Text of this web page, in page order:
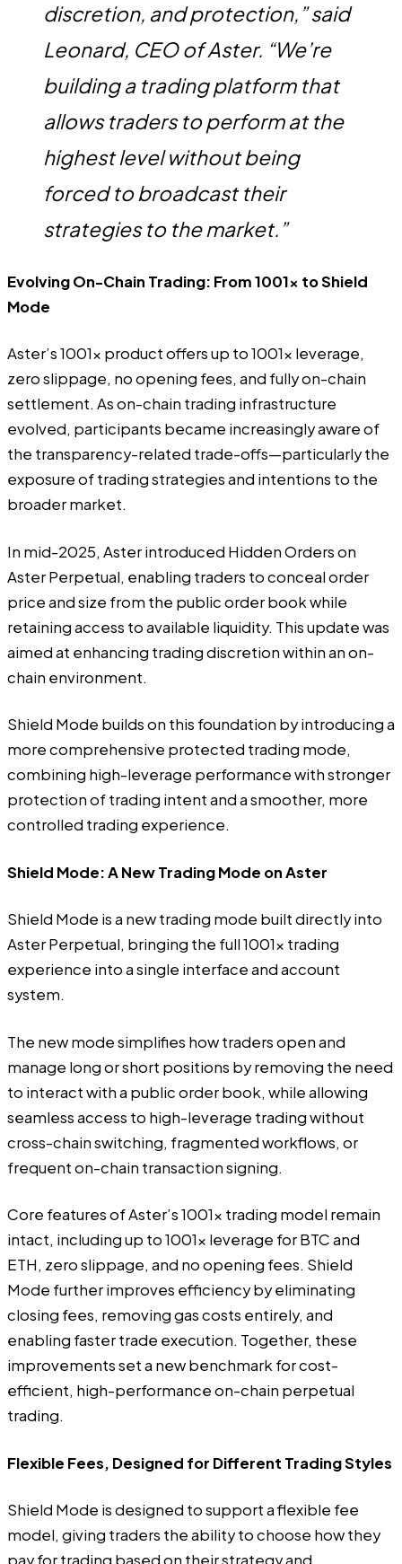
discretion, and protection,” said
Leonard, CEO of Aster. “We’re
building a trading platform that
allows traders to perform at the
highest level without being
forced to broadcast their
strategies to the market.”
Evolving On-Chain Trading: From 1001x to Shield
Mode
Aster’s 1001x product offers up to 1001x leverage,
zero slippage, no opening fees, and fully on-chain
settlement. As on-chain trading infrastructure
evolved, participants became increasingly aware of
the transparency-related trade-offs—particularly the
exposure of trading strategies and intentions to the
broader market.
In mid-2025, Aster introduced Hidden Orders on
Aster Perpetual, enabling traders to conceal order
price and size from the public order book while
retaining access to available liquidity. This update was
aimed at enhancing trading discretion within an on-
chain environment.
Shield Mode builds on this foundation by introducing a
more comprehensive protected trading mode,
combining high-leverage performance with stronger
protection of trading intent and a smoother, more
controlled trading experience.
Shield Mode: A New Trading Mode on Aster
Shield Mode is a new trading mode built directly into
Aster Perpetual, bringing the full 1001x trading
experience into a single interface and account
system.
The new mode simplifies how traders open and
manage long or short positions by removing the need
to interact with a public order book, while allowing
seamless access to high-leverage trading without
cross-chain switching, fragmented workflows, or
frequent on-chain transaction signing.
Core features of Aster’s 1001x trading model remain
intact, including up to 1001x leverage for BTC and
ETH, zero slippage, and no opening fees. Shield
Mode further improves efficiency by eliminating
closing fees, removing gas costs entirely, and
enabling faster trade execution. Together, these
improvements set a new benchmark for cost-
efficient, high-performance on-chain perpetual
trading.
Flexible Fees, Designed for Different Trading Styles
Shield Mode is designed to support a flexible fee
model, giving traders the ability to choose how they
pay for trading based on their strategy and